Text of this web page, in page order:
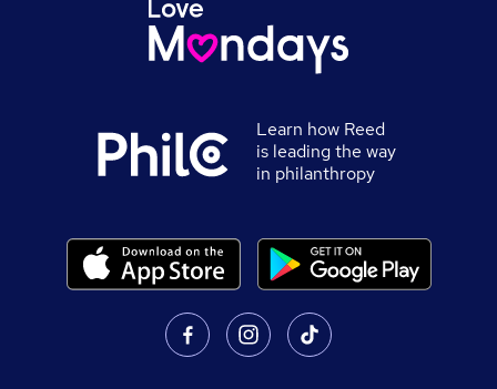
Learn how Reed
is leading the way
in philanthropy